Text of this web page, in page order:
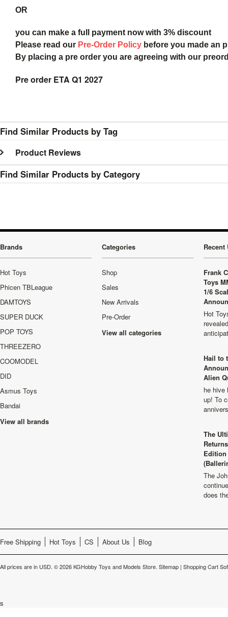
OR
you can make a full payment now with 3% discount
Please read our Pre-Order Policy before you made an
By placing a pre order you are agreeing with our
Pre order ETA Q1 2027
Find Similar Products by Tag
Product Reviews
Find Similar Products by Category
Brands
Hot Toys
Phicen TBLeague
DAMTOYS
SUPER DUCK
POP TOYS
THREEZERO
COOMODEL
DID
Asmus Toys
Bandai
View all brands
Categories
Shop
Sales
New Arrivals
Pre-Order
View all categories
Recent
Frank
Toys
1/6
Hot
Hail to
Alien
he hive
up! To
The
The
does
Free Shipping Hot Toys CS About Us Blog
All prices are in USD. © 2026 KGHobby Toys and Models Store. Sitemap | Shopping Cart
s